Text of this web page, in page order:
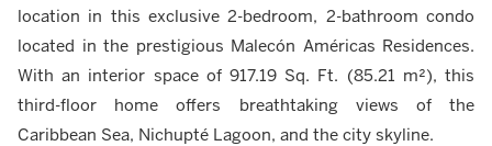
location in this exclusive 2-bedroom, 2-bathroom condo
located in the prestigious Malecón Américas Residences.
With an interior space of 917.19 Sq. Ft. (85.21 m²), this
third-floor home offers breathtaking views of the
Caribbean Sea, Nichupté Lagoon, and the city skyline.